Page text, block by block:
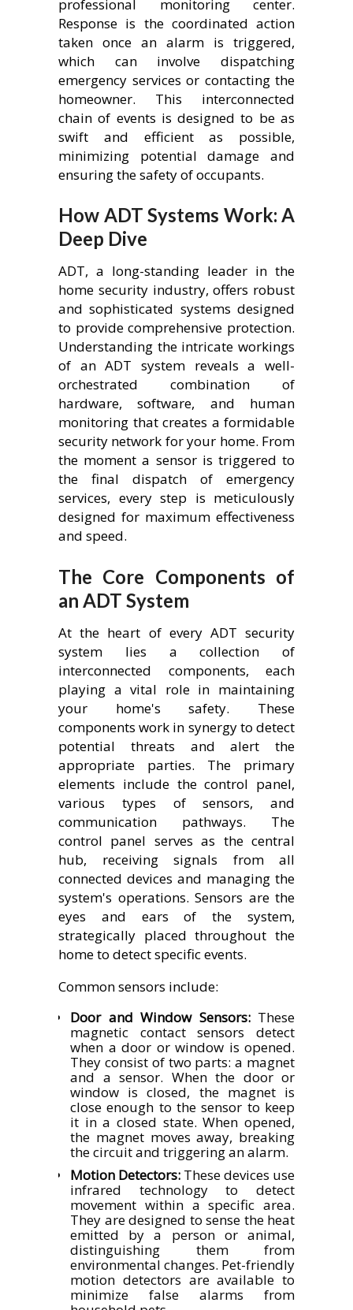
professional monitoring center.
Response is the coordinated action
taken once an alarm is triggered,
which can involve dispatching
emergency services or contacting the
homeowner. This interconnected
chain of events is designed to be as
swift and efficient as possible,
minimizing potential damage and
ensuring the safety of occupants.
How ADT Systems Work: A
Deep Dive
ADT, a long-standing leader in the
home security industry, offers robust
and sophisticated systems designed
to provide comprehensive protection.
Understanding the intricate workings
of an ADT system reveals a well-
orchestrated combination of
hardware, software, and human
monitoring that creates a formidable
security network for your home. From
the moment a sensor is triggered to
the final dispatch of emergency
services, every step is meticulously
designed for maximum effectiveness
and speed.
The Core Components of
an ADT System
At the heart of every ADT security
system lies a collection of
interconnected components, each
playing a vital role in maintaining
your home's safety. These
components work in synergy to detect
potential threats and alert the
appropriate parties. The primary
elements include the control panel,
various types of sensors, and
communication pathways. The
control panel serves as the central
hub, receiving signals from all
connected devices and managing the
system's operations. Sensors are the
eyes and ears of the system,
strategically placed throughout the
home to detect specific events.
Common sensors include:
Door and Window Sensors:These
magnetic contact sensors detect
when a door or window is opened.
They consist of two parts: a magnet
and a sensor. When the door or
window is closed, the magnet is
close enough to the sensor to keep
it in a closed state. When opened,
the magnet moves away, breaking
the circuit and triggering an alarm.
Motion Detectors: These devices use
infrared technology to detect
movement within a specific area.
They are designed to sense the heat
emitted by a person or animal,
distinguishing them from
environmental changes. Pet-friendly
motion detectors are available to
minimize false alarms from